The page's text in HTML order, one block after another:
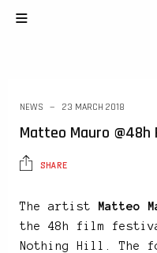
NEWS 23 MARCH 2018
Matteo Mauro @48h
SHARE
The artist Matteo
the 48h film
Nothing Hill. The